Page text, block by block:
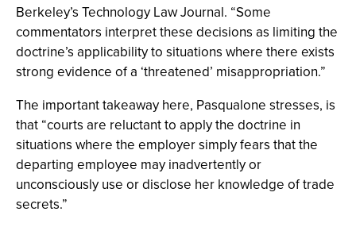
Berkeley’s Technology Law Journal. “Some
commentators interpret these decisions as limiting the
doctrine’s applicability to situations where there exists
strong evidence of a ‘threatened’ misappropriation.”
The important takeaway here, Pasqualone stresses, is
that “courts are reluctant to apply the doctrine in
situations where the employer simply fears that the
departing employee may inadvertently or
unconsciously use or disclose her knowledge of trade
secrets.”